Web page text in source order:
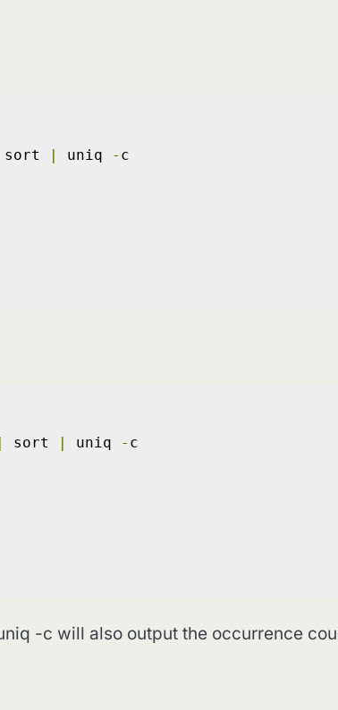
sort | uniq - c
| sort | uniq - c
-c will also output the occurrence